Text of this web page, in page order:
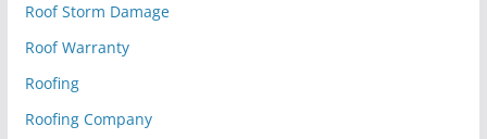
Roof Storm Damage
Roof Warranty
Roofing
Roofing Company